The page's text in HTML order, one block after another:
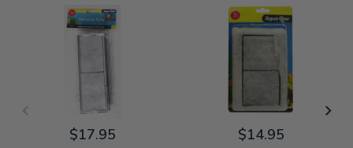
$17.95 $14.95